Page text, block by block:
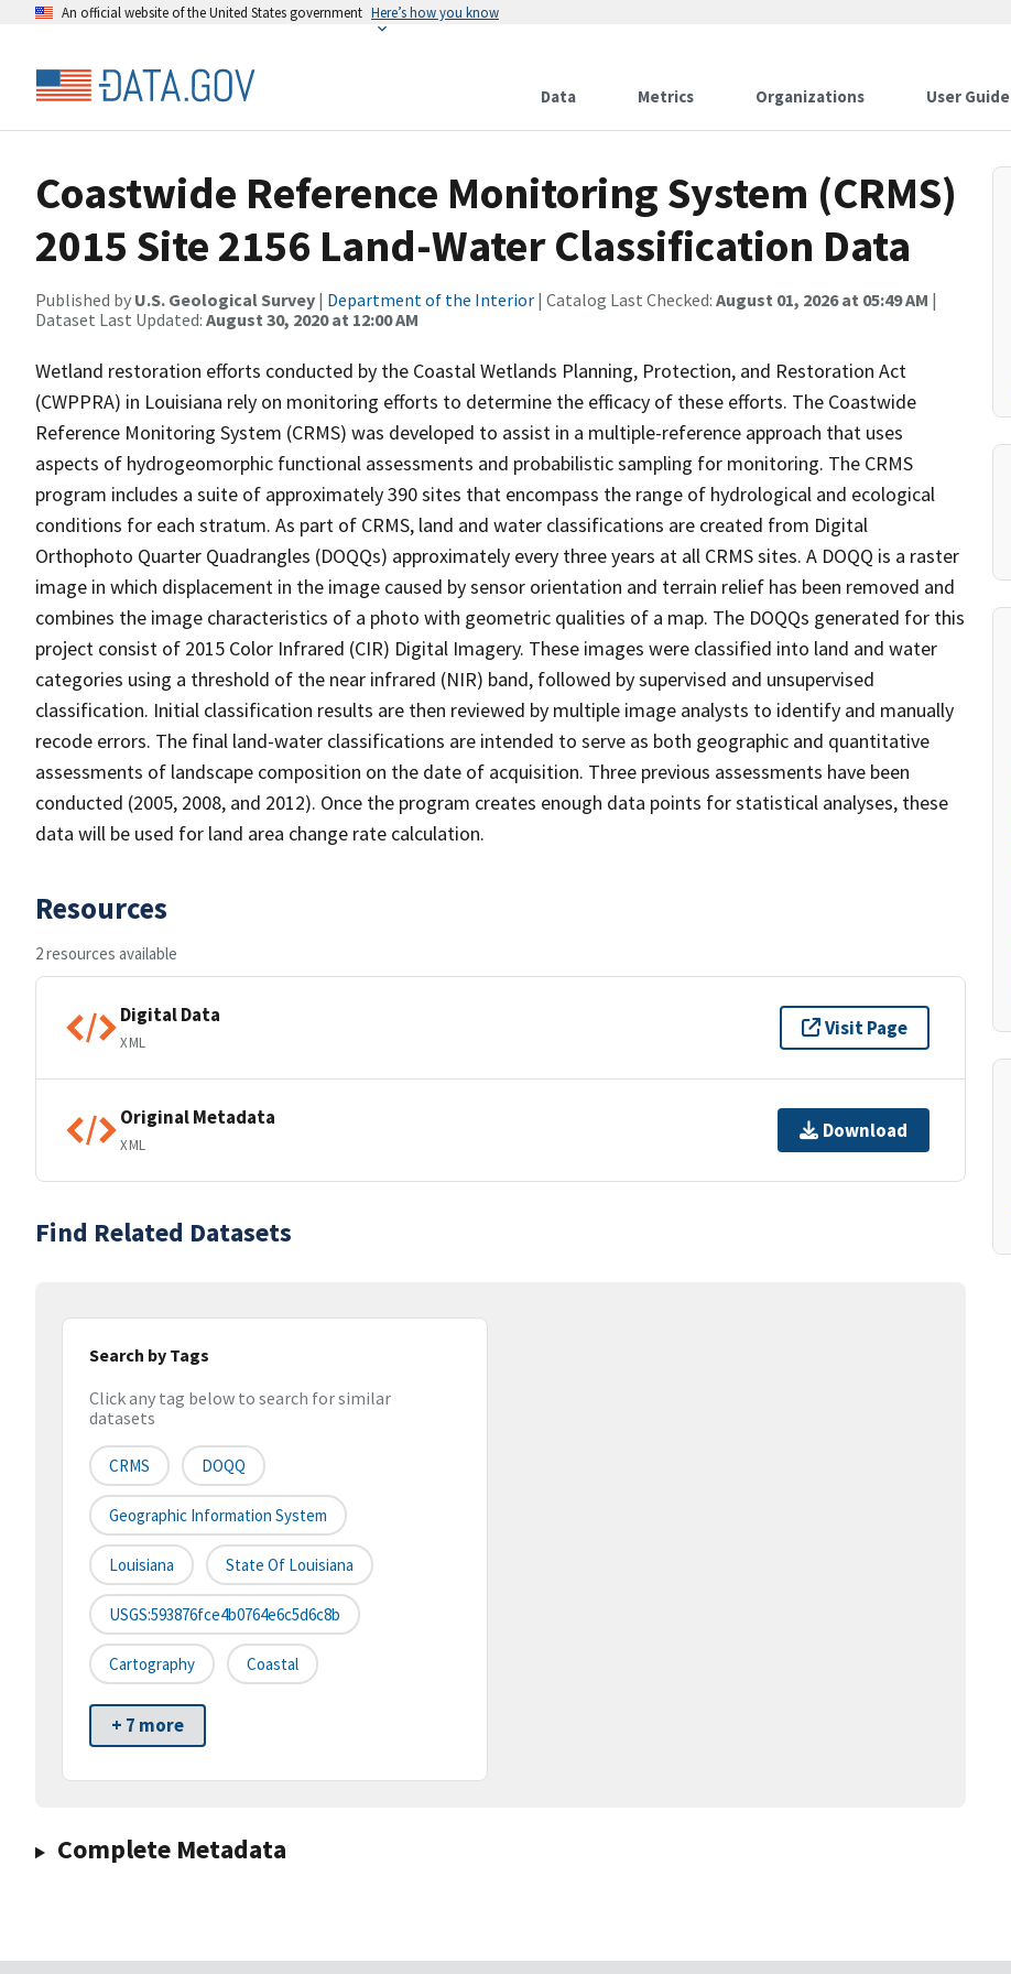
An official website of the United States government Here’s how you know
Data Metrics Organizations User Guide
Coastwide Reference Monitoring System (CRMS)
2015 Site 2156 Land-Water Classification Data
Published by U.S. Geological Survey | Department of the Interior | Catalog Last Checked: August 01, 2026 at 05:49 AM |
Dataset Last Updated: August 30, 2020 at 12:00 AM
Wetland restoration efforts conducted by the Coastal Wetlands Planning, Protection, and Restoration Act
(CWPPRA) in Louisiana rely on monitoring efforts to determine the efficacy of these efforts. The Coastwide
Reference Monitoring System (CRMS) was developed to assist in a multiple-reference approach that uses
aspects of hydrogeomorphic functional assessments and probabilistic sampling for monitoring. The CRMS
program includes a suite of approximately 390 sites that encompass the range of hydrological and ecological
conditions for each stratum. As part of CRMS, land and water classifications are created from Digital
Orthophoto Quarter Quadrangles (DOQQs) approximately every three years at all CRMS sites. A DOQQ is a raster
image in which displacement in the image caused by sensor orientation and terrain relief has been removed and
combines the image characteristics of a photo with geometric qualities of a map. The DOQQs generated for this
project consist of 2015 Color Infrared (CIR) Digital Imagery. These images were classified into land and water
categories using a threshold of the near infrared (NIR) band, followed by supervised and unsupervised
classification. Initial classification results are then reviewed by multiple image analysts to identify and manually
recode errors. The final land-water classifications are intended to serve as both geographic and quantitative
assessments of landscape composition on the date of acquisition. Three previous assessments have been
conducted (2005, 2008, and 2012). Once the program creates enough data points for statistical analyses, these
data will be used for land area change rate calculation.
Resources
2 resources available
Digital Data
XML
Visit Page
Original Metadata
XML
Download
Find Related Datasets
Search by Tags
Click any tag below to search for similar
datasets
CRMS DOQQ
Geographic Information System
Louisiana State Of Louisiana
USGS:593876fce4b0764e6c5d6c8b
Cartography Coastal
+ 7 more
Complete Metadata